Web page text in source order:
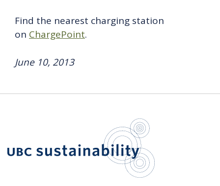
Find the nearest charging station
on ChargePoint.
June 10, 2013